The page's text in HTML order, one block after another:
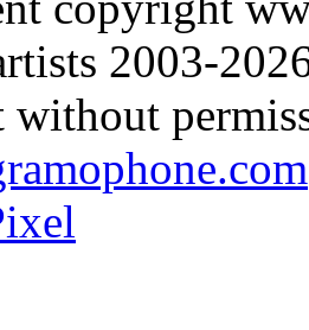
2003-
without